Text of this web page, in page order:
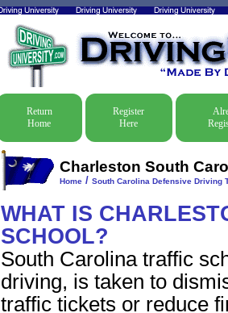
Return
Home
Register
Here
Charleston South
Home/ South Carolina Defensive Driving
WHAT IS
SCHOOL?
South Carolina traffic
driving, is taken to
traffic tickets or reduce